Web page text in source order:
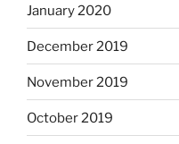
January 2020
December 2019
November 2019
October 2019